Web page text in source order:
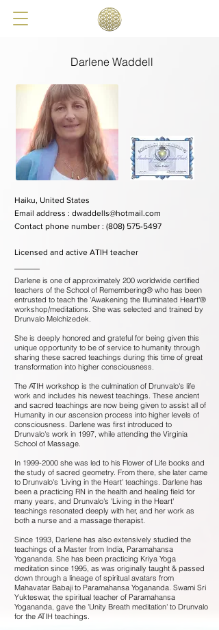
Darlene Waddell
Haiku, United States
Email address : dwaddells@hotmail.com
Contact phone number : (808) 575-5497
Licensed and active ATIH teacher
Darlene is one of approximately 200 worldwide certified
teachers of the School of Remembering® who has been
entrusted to teach the 'Awakening the Illuminated Heart'®
workshop/meditations. She was selected and trained by
Drunvalo Melchizedek.
She is deeply honored and grateful for being given this
unique opportunity to be of service to humanity through
sharing these sacred teachings during this time of great
transformation into higher consciousness.
The ATIH workshop is the culmination of Drunvalo's life
work and includes his newest teachings. These ancient
and sacred teachings are now being given to assist all of
Humanity in our ascension process into higher levels of
consciousness. Darlene was first introduced to
Drunvalo's work in 1997, while attending the Virginia
School of Massage.
In 1999-2000 she was led to his Flower of Life books and
the study of sacred geometry. From there, she later came
to Drunvalo's 'Living in the Heart' teachings. Darlene has
been a practicing RN in the health and healing field for
many years, and Drunvalo's 'Living in the Heart'
teachings resonated deeply with her, and her work as
both a nurse and a massage therapist.
Since 1993, Darlene has also extensively studied the
teachings of a Master from India, Paramahansa
Yogananda. She has been practicing Kriya Yoga
meditation since 1995, as was originally taught & passed
down through a lineage of spiritual avatars from
Mahavatar Babaji to Paramahansa Yogananda. Swami Sri
Yukteswar, the spiritual teacher of Paramahansa
Yogananda, gave the 'Unity Breath meditation' to Drunvalo
for the ATIH teachings.